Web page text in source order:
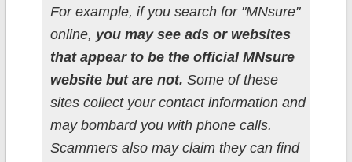
For example, if you search for "MNsure"
online, you may see ads or websites
that appear to be the official MNsure
website but are not. Some of these
sites collect your contact information and
may bombard you with phone calls.
Scammers also may claim they can find